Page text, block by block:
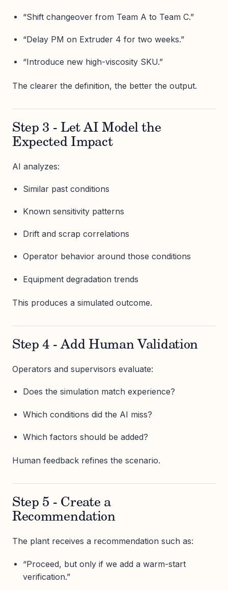
“Shift changeover from Team A to Team C.”
“Delay PM on Extruder 4 for two weeks.”
“Introduce new high-viscosity SKU.”
The clearer the definition, the better the output.
Step 3 - Let AI Model the
Expected Impact
AI analyzes:
Similar past conditions
Known sensitivity patterns
Drift and scrap correlations
Operator behavior around those conditions
Equipment degradation trends
This produces a simulated outcome.
Step 4 - Add Human Validation
Operators and supervisors evaluate:
Does the simulation match experience?
Which conditions did the AI miss?
Which factors should be added?
Human feedback refines the scenario.
Step 5 - Create a
Recommendation
The plant receives a recommendation such as:
“Proceed, but only if we add a warm-start
verification.”